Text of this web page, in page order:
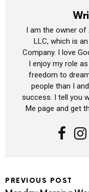
I am the owner of
LLC, which is
Company. I love
I enjoy my role
freedom to
people than I
success. I tell you
Me page and get
PREVIOUS POST